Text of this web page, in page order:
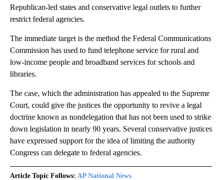
Republican-led states and conservative legal outlets to further
restrict federal agencies.
The immediate target is the method the Federal Communications
Commission has used to fund telephone service for rural and
low-income people and broadband services for schools and
libraries.
The case, which the administration has appealed to the Supreme
Court, could give the justices the opportunity to revive a legal
doctrine known as nondelegation that has not been used to strike
down legislation in nearly 90 years. Several conservative justices
have expressed support for the idea of limiting the authority
Congress can delegate to federal agencies.
Article Topic Follows: AP National News